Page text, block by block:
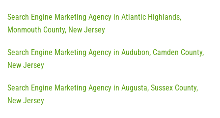
Search Engine Marketing Agency in Atlantic Highlands,
Monmouth County, New Jersey
Search Engine Marketing Agency in Audubon, Camden County,
New Jersey
Search Engine Marketing Agency in Augusta, Sussex County,
New Jersey